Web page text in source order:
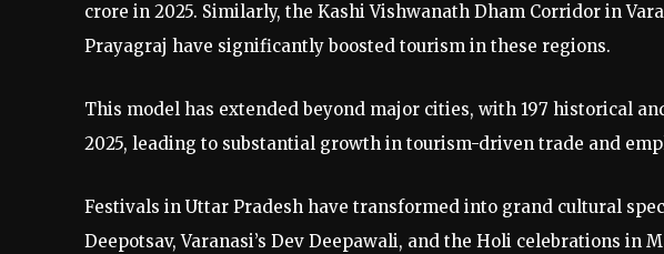
crore in 2025. Similarly, the Kashi Vishwanath Dham Corridor in
Prayagraj have significantly boosted tourism in these regions.
This model has extended beyond major cities, with 197 historical
2025, leading to substantial growth in tourism-driven trade and
Festivals in Uttar Pradesh have transformed into grand cultural
Deepotsav, Varanasi’s Dev Deepawali, and the Holi celebrations in